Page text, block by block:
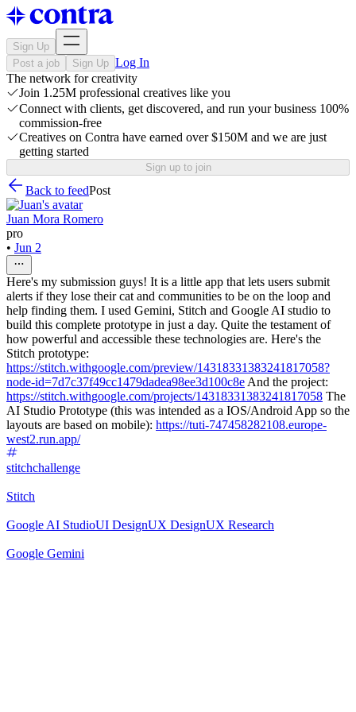
Sign Up
Post a job
Sign Up Log In
The network for creativity
Join 1.25M professional creatives like you
Connect with clients, get discovered, and run your business 100%
commission-free
Creatives on Contra have earned over $150M and we are just
getting started
Sign up to join
Back to feedPost
Juan Mora Romero
pro
• Jun 2
Here's my submission guys! It is a little app that lets users submit
alerts if they lose their cat and communities to be on the loop and
help finding them. I used Gemini, Stitch and Google AI studio to
build this complete prototype in just a day. Quite the testament of
how powerful and accessible these technologies are. Here's the
Stitch prototype:
https://stitch.withgoogle.com/preview/14318331383241817058?
node-id=7d7c37f49cc1479dadea98ee3d100c8e And the project:
https://stitch.withgoogle.com/projects/14318331383241817058 The
AI Studio Prototype (this was intended as a IOS/Android App so the
layouts are based on mobile): https://tuti-747458282108.europe-
west2.run.app/
stitchchallenge
Stitch
Google AI StudioUI DesignUX DesignUX Research
Google Gemini